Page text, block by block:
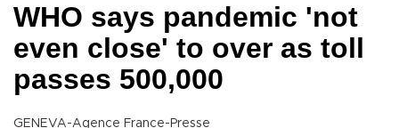
WHO says pandemic 'not
even close' to over as toll
passes 500,000
GENEVA-Agence France-Presse